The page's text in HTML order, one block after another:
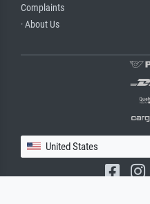
Complaints
· About Us
United States